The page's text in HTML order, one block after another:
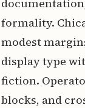
formality.
modest
display type
fiction.
blocks, and